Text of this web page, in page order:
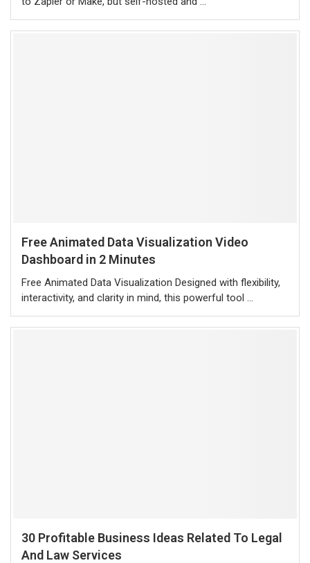
Free Animated Data Visualization Video
Dashboard in 2 Minutes
Free Animated Data Visualization Designed with flexibility,
interactivity, and clarity in mind, this powerful tool …
30 Profitable Business Ideas Related To Legal
And Law Services